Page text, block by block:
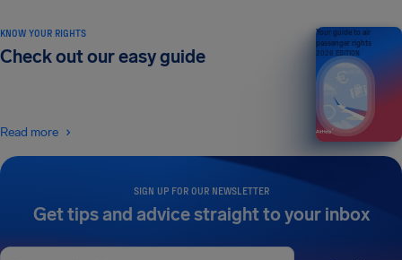
SIGN UP FOR OUR NEWSLETTER
Get tips and advice straight to your inbox
KNOW YOUR RIGHTS
Check out our easy guide
Read more
Your guide to air
passenger rights
2026 EDITION